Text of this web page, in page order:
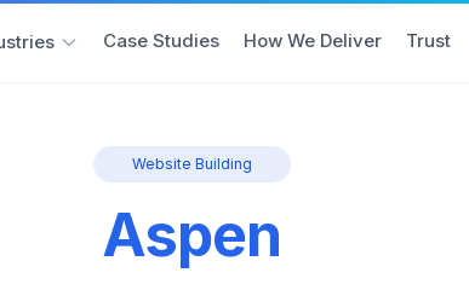
Case Studies How We Deliver Trust
Website Building
Aspen